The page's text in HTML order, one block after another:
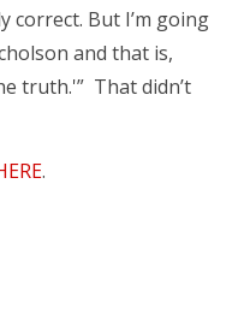
correct. But I’m going
and that is,
truth.'” That didn’t
.